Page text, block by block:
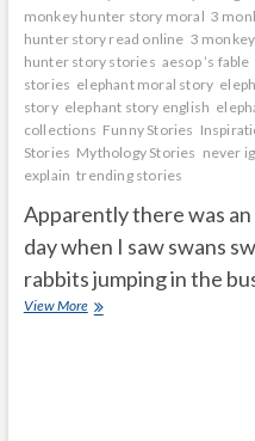
monkey hunter story moral 3
hunter story read online 3
hunter story stories aesop ’s fable
stories elephant moral story
story elephant story english
collections Funny Stories
Stories Mythology Stories never
explain trending stories
Apparently there was
day when I saw swans
rabbits jumping in the
View MoreElephant